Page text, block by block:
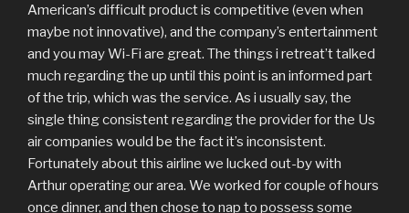
American’s difficult product is competitive (even when
maybe not innovative), and the company’s entertainment
and you may Wi-Fi are great. The things i retreat’t talked
much regarding the up until this point is an informed part
of the trip, which was the service. As i usually say, the
single thing consistent regarding the provider for the Us
air companies would be the fact it’s inconsistent.
Fortunately about this airline we lucked out-by with
Arthur operating our area. We worked for couple of hours
once dinner, and then chose to nap to possess some